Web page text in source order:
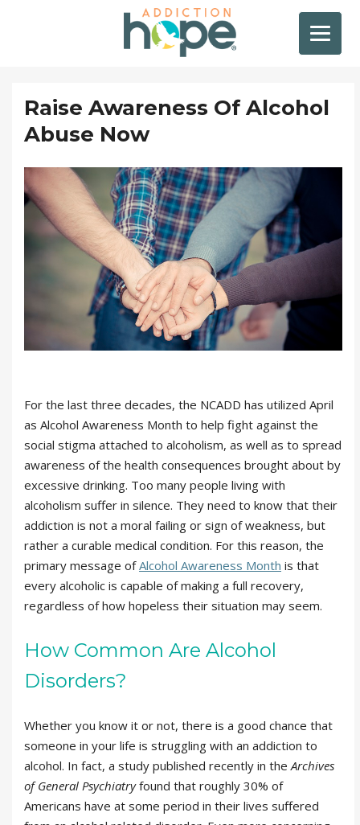
Raise Awareness Of Alcohol
Abuse Now
For the last three decades, the NCADD has utilized April
as Alcohol Awareness Month to help fight against the
social stigma attached to alcoholism, as well as to spread
awareness of the health consequences brought about by
excessive drinking. Too many people living with
alcoholism suffer in silence. They need to know that their
addiction is not a moral failing or sign of weakness, but
rather a curable medical condition. For this reason, the
primary message ofAlcohol Awareness Month is that
every alcoholic is capable of making a full recovery,
regardless of how hopeless their situation may seem.
How Common Are Alcohol
Disorders?
Whether you know it or not, there is a good chance that
someone in your life is struggling with an addiction to
alcohol. In fact, a study published recently in the Archives
of General Psychiatryfound that roughly 30% of
Americans have at some period in their lives suffered